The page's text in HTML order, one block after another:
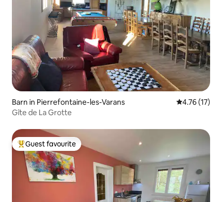
Barn in Pierrefontaine-les-Varans 4.76 out of 5
4.76 (17)
Gîte de La Grotte
Top guest favourite
Guest favourite